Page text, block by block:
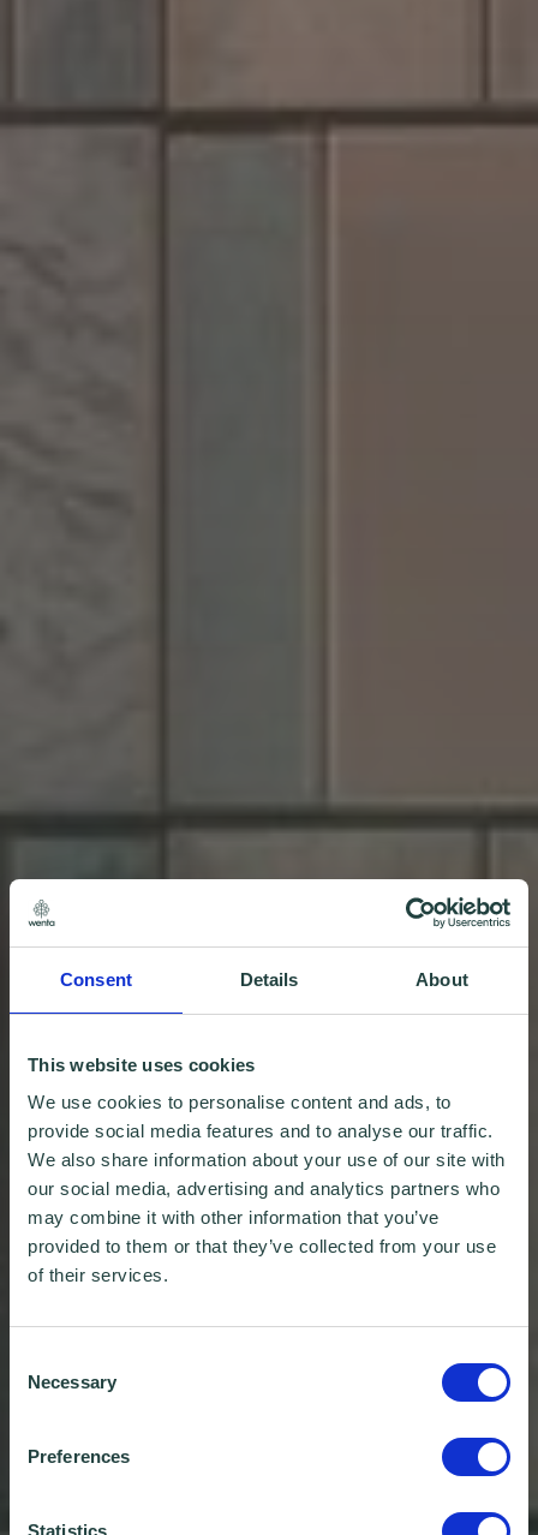
Consent Details About
This website uses cookies
We use cookies to personalise content and ads, to
provide social media features and to analyse our traffic.
We also share information about your use of our site with
our social media, advertising and analytics partners who
may combine it with other information that you’ve
provided to them or that they’ve collected from your use
of their services.
Selection
Necessary
Preferences
Statistics